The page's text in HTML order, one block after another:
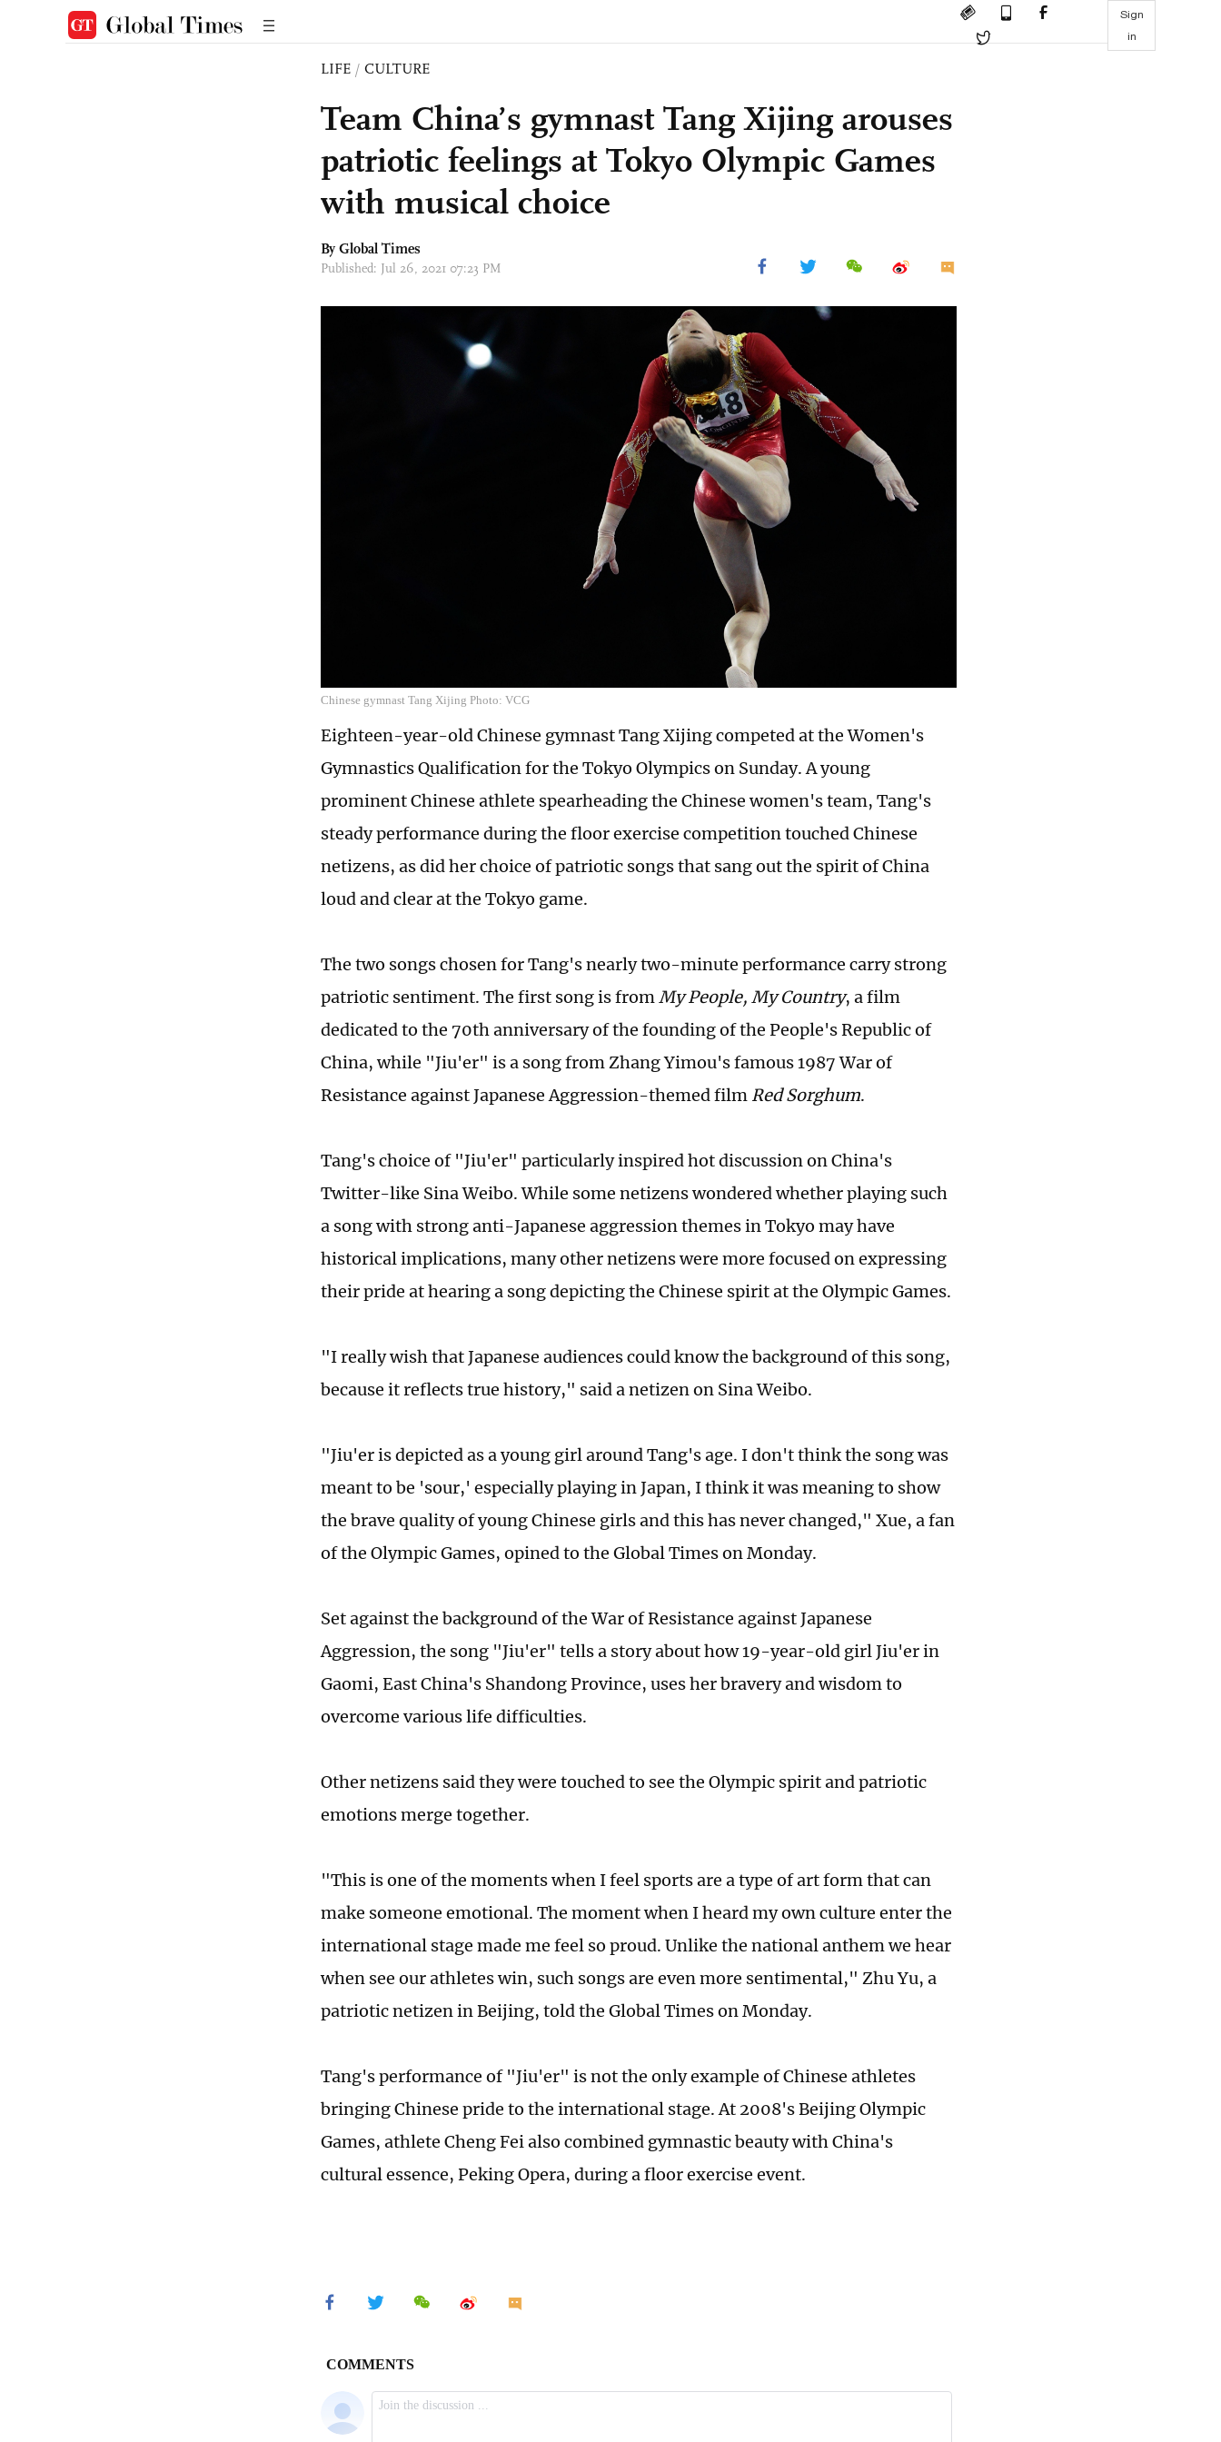
Sign
in
LIFE / CULTURE
Team China’s gymnast Tang Xijing arouses
patriotic feelings at Tokyo Olympic Games
with musical choice
By Global Times
Published: Jul 26, 2021 07:23 PM
Chinese gymnast Tang Xijing Photo: VCG
Eighteen-year-old Chinese gymnast Tang Xijing competed at the Women's
Gymnastics Qualification for the Tokyo Olympics on Sunday. A young
prominent Chinese athlete spearheading the Chinese women's team, Tang's
steady performance during the floor exercise competition touched Chinese
netizens, as did her choice of patriotic songs that sang out the spirit of China
loud and clear at the Tokyo game.
The two songs chosen for Tang's nearly two-minute performance carry strong
patriotic sentiment. The first song is fromMy People, My Country, a film
dedicated to the 70th anniversary of the founding of the People's Republic of
China, while "Jiu'er" is a song from Zhang Yimou's famous 1987 War of
Resistance against Japanese Aggression-themed film Red Sorghum.
Tang's choice of "Jiu'er" particularly inspired hot discussion on China's
Twitter-like Sina Weibo. While some netizens wondered whether playing such
a song with strong anti-Japanese aggression themes in Tokyo may have
historical implications, many other netizens were more focused on expressing
their pride at hearing a song depicting the Chinese spirit at the Olympic Games.
"I really wish that Japanese audiences could know the background of this song,
because it reflects true history," said a netizen on Sina Weibo.
"Jiu'er is depicted as a young girl around Tang's age. I don't think the song was
meant to be 'sour,' especially playing in Japan, I think it was meaning to show
the brave quality of young Chinese girls and this has never changed," Xue, a fan
of the Olympic Games, opined to the Global Times on Monday.
Set against the background of the War of Resistance against Japanese
Aggression, the song "Jiu'er" tells a story about how 19-year-old girl Jiu'er in
Gaomi, East China's Shandong Province, uses her bravery and wisdom to
overcome various life difficulties.
Other netizens said they were touched to see the Olympic spirit and patriotic
emotions merge together.
"This is one of the moments when I feel sports are a type of art form that can
make someone emotional. The moment when I heard my own culture enter the
international stage made me feel so proud. Unlike the national anthem we hear
when see our athletes win, such songs are even more sentimental," Zhu Yu, a
patriotic netizen in Beijing, told the Global Times on Monday.
Tang's performance of "Jiu'er" is not the only example of Chinese athletes
bringing Chinese pride to the international stage. At 2008's Beijing Olympic
Games, athlete Cheng Fei also combined gymnastic beauty with China's
cultural essence, Peking Opera, during a floor exercise event.